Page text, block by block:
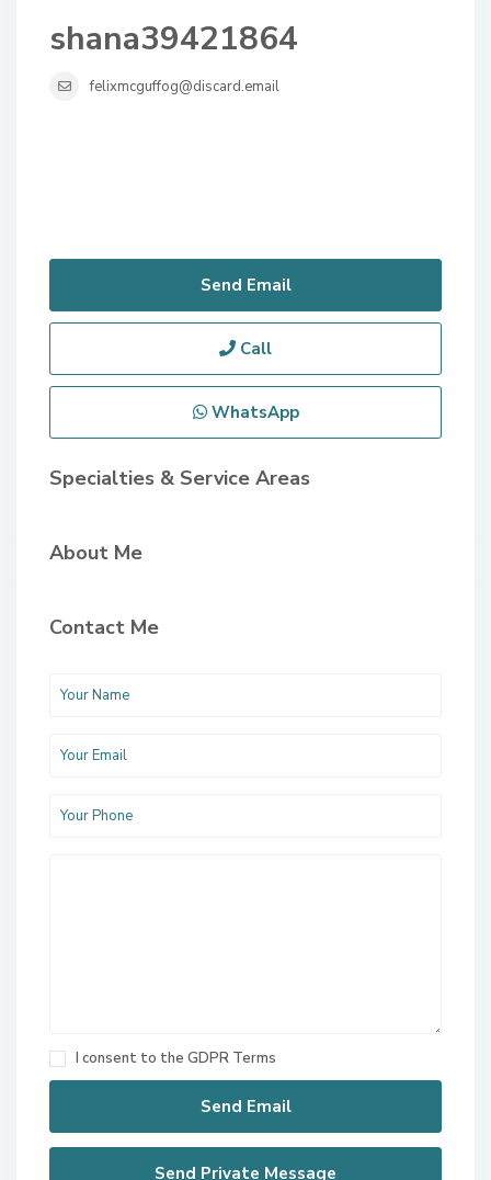
shana39421864
felixmcguffog@discard.email
Send Email
Call
WhatsApp
Specialties & Service Areas
About Me
Contact Me
I consent to the GDPR Terms